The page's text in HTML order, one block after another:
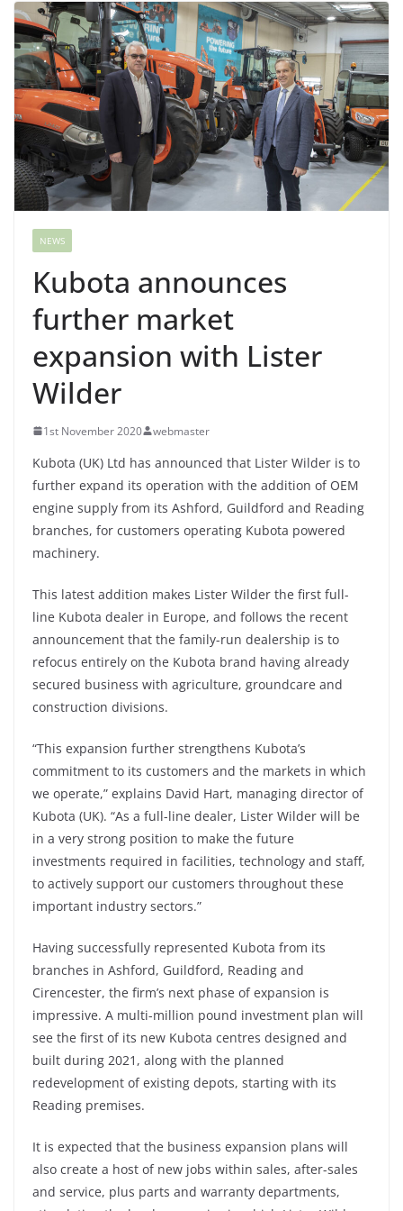
NEWS
Kubota announces
further market
expansion with Lister
Wilder
1st November 2020 webmaster
Kubota (UK) Ltd has announced that Lister Wilder is to
further expand its operation with the addition of OEM
engine supply from its Ashford, Guildford and Reading
branches, for customers operating Kubota powered
machinery.
This latest addition makes Lister Wilder the first full-
line Kubota dealer in Europe, and follows the recent
announcement that the family-run dealership is to
refocus entirely on the Kubota brand having already
secured business with agriculture, groundcare and
construction divisions.
“This expansion further strengthens Kubota’s
commitment to its customers and the markets in which
we operate,” explains David Hart, managing director of
Kubota (UK). “As a full-line dealer, Lister Wilder will be
in a very strong position to make the future
investments required in facilities, technology and staff,
to actively support our customers throughout these
important industry sectors.”
Having successfully represented Kubota from its
branches in Ashford, Guildford, Reading and
Cirencester, the firm’s next phase of expansion is
impressive. A multi-million pound investment plan will
see the first of its new Kubota centres designed and
built during 2021, along with the planned
redevelopment of existing depots, starting with its
Reading premises.
It is expected that the business expansion plans will
also create a host of new jobs within sales, after-sales
and service, plus parts and warranty departments,